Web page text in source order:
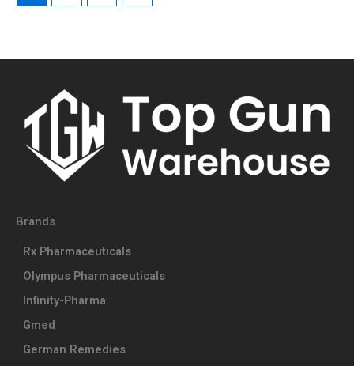
Brands
Rx Pharmaceuticals
Olympus Pharmaceuticals
Infinity-Pharma
Gmed
German Remedies